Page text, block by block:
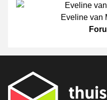
Eveline van